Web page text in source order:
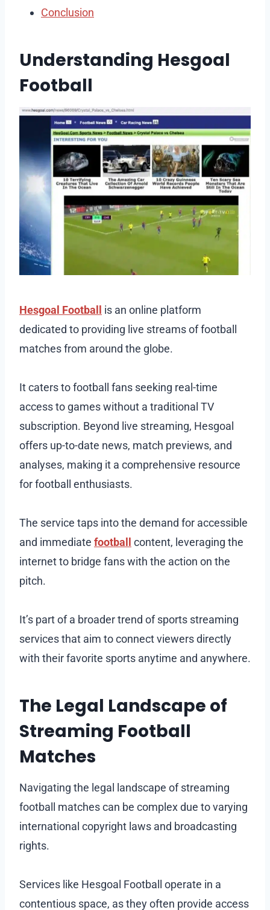
Conclusion
Understanding Hesgoal
Football
Hesgoal Football
is an online platform
dedicated to providing live streams of football
matches from around the globe.
It caters to football fans seeking real-time
access to games without a traditional TV
subscription. Beyond live streaming, Hesgoal
offers up-to-date news, match previews, and
analyses, making it a comprehensive resource
for football enthusiasts.
The service taps into the demand for accessible
and immediate football
content, leveraging the
internet to bridge fans with the action on the
pitch.
It’s part of a broader trend of sports streaming
services that aim to connect viewers directly
with their favorite sports anytime and anywhere.
The Legal Landscape of
Streaming Football
Matches
Navigating the legal landscape of streaming
football matches can be complex due to varying
international copyright laws and broadcasting
rights.
Services like Hesgoal Football operate in a
contentious space, as they often provide access